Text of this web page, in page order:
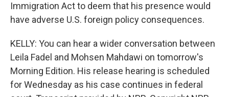
Immigration Act to deem that his presence would
have adverse U.S. foreign policy consequences.
KELLY: You can hear a wider conversation between
Leila Fadel and Mohsen Mahdawi on tomorrow's
Morning Edition. His release hearing is scheduled
for Wednesday as his case continues in federal